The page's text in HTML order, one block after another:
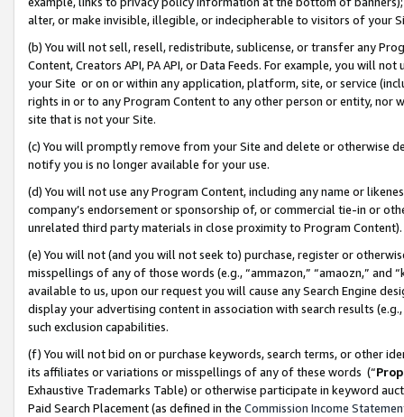
alter, or make invisible, illegible, or indecipherable to visitors of your
(b) You will not sell, resell, redistribute, sublicense, or transfer any
Content, Creators API, PA API, or Data Feeds. For example, you will
your Site or on or within any application, platform, site, or service
rights in or to any Program Content to any other person or entity, nor
site that is not your Site.
(c) You will promptly remove from your Site and delete or otherwise
notify you is no longer available for your use.
(d) You will not use any Program Content, including any name or
company’s endorsement or sponsorship of, or commercial tie-in or
unrelated third party materials in close proximity to Program Content).
(e) You will not (and you will not seek to) purchase, register or
misspellings of any of those words (e.g., “ammazon,” “amaozn,” and
available to us, upon our request you will cause any Search Engine
display your advertising content in association with search results
such exclusion capabilities.
(f) You will not bid on or purchase keywords, search terms, or other
its affiliates or variations or misspellings of any of these words (“
Exhaustive Trademarks Table) or otherwise participate in keyword
Paid Search Placement (as defined in the Commission Income